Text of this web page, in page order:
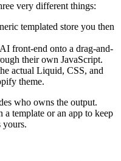
very different things:
templated store you then
front-end onto a drag-and-
their own JavaScript.
actual Liquid, CSS, and
theme.
who owns the output.
a template or an app to keep
yours.